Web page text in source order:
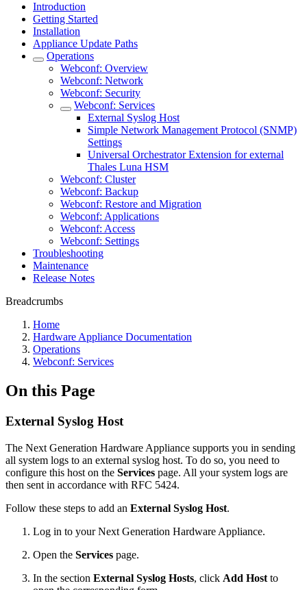
Introduction
Getting Started
Installation
Appliance Update Paths
Operations
Webconf: Overview
Webconf: Network
Webconf: Security
Webconf: Services
External Syslog Host
Simple Network Management Protocol (SNMP)
Settings
Universal Orchestrator Extension for external
Thales Luna HSM
Webconf: Cluster
Webconf: Backup
Webconf: Restore and Migration
Webconf: Applications
Webconf: Access
Webconf: Settings
Troubleshooting
Maintenance
Release Notes
Breadcrumbs
Home
Hardware Appliance Documentation
Operations
Webconf: Services
On this Page
External Syslog Host
The Next Generation Hardware Appliance supports you in sending
all system logs to an external syslog host. To do so, you need to
configure this host on the Services page. All your system logs are
then sent in accordance with RFC 5424.
Follow these steps to add an External Syslog Host.
Log in to your Next Generation Hardware Appliance.
Open the Services page.
In the section External Syslog Hosts, click Add Host to